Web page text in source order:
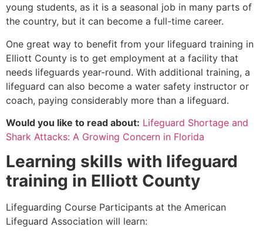
young students, as it is a seasonal job in many parts of
the country, but it can become a full-time career.
One great way to benefit from your lifeguard training in
Elliott County is to get employment at a facility that
needs lifeguards year-round. With additional training, a
lifeguard can also become a water safety instructor or
coach, paying considerably more than a lifeguard.
Would you like to read about: Lifeguard Shortage and
Shark Attacks: A Growing Concern in Florida
Learning skills with lifeguard
training in Elliott County
Lifeguarding Course Participants at the American
Lifeguard Association will learn: